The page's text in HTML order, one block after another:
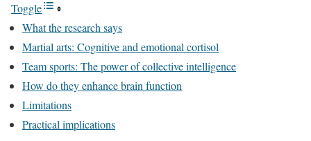
Toggle
What the research says
Martial arts: Cognitive and emotional cortisol
Team sports: The power of collective intelligence
How do they enhance brain function
Limitations
Practical implications